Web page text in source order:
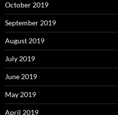
October 2019
September 2019
August 2019
July 2019
June 2019
May 2019
April 2019